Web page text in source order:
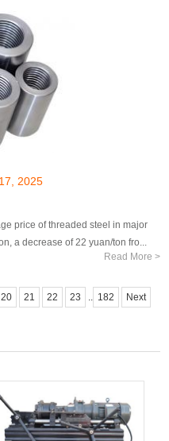
2025
price of threaded steel in major
a decrease of 22 yuan/ton fro...
Read More >
20 21 22 23 .. 182 Next